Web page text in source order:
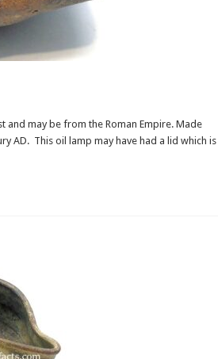
and may be from the Roman Empire. Made
AD. This oil lamp may have had a lid which is